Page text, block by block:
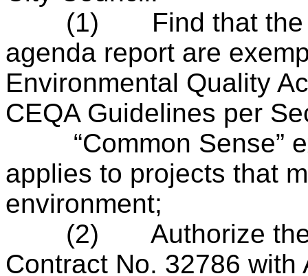
(1)
Find that
agenda report are
Environmental Quality
CEQA Guidelines per
“Common Sense”
applies to projects that
environment;
(2)
Authorize
Contract No. 32786